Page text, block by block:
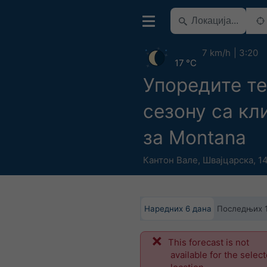
Упоредите
сезону са
за Montana
Кантон Вале, Швајцарска,
17 °C
7 km/h 3:20
Наредних 6 дана Последњих
This forecast is not
available for the